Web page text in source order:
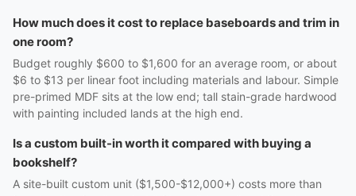
How much does it cost to replace baseboards and trim in
one room?
Budget roughly $600 to $1,600 for an average room, or about
$6 to $13 per linear foot including materials and labour. Simple
pre-primed MDF sits at the low end; tall stain-grade hardwood
with painting included lands at the high end.
Is a custom built-in worth it compared with buying a
bookshelf?
A site-built custom unit ($1,500-$12,000+) costs more than